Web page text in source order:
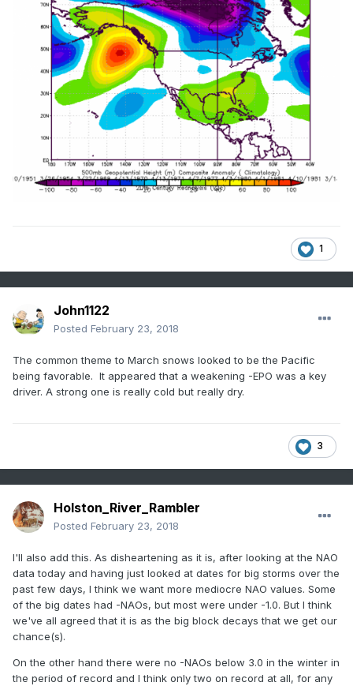
1
John1122
Posted February 23, 2018
The common theme to March snows looked to be the Pacific
being favorable. It appeared that a weakening -EPO was a key
driver. A strong one is really cold but really dry.
3
Holston_River_Rambler
Posted February 23, 2018
I'll also add this. As disheartening as it is, after looking at the NAO
data today and having just looked at dates for big storms over the
past few days, I think we want more mediocre NAO values. Some
of the big dates had -NAOs, but most were under -1.0. But I think
we've all agreed that it is as the big block decays that we get our
chance(s).
On the other hand there were no -NAOs below 3.0 in the winter in
the period of record and I think only two on record at all, for any